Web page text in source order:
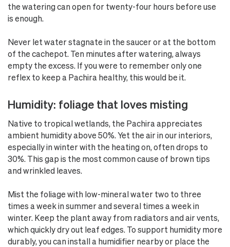
the watering can open for twenty-four hours before use
is enough.
Never let water stagnate in the saucer or at the bottom
of the cachepot. Ten minutes after watering, always
empty the excess. If you were to remember only one
reflex to keep a Pachira healthy, this would be it.
Humidity: foliage that loves misting
Native to tropical wetlands, the Pachira appreciates
ambient humidity above 50%. Yet the air in our interiors,
especially in winter with the heating on, often drops to
30%. This gap is the most common cause of brown tips
and wrinkled leaves.
Mist the foliage with low-mineral water two to three
times a week in summer and several times a week in
winter. Keep the plant away from radiators and air vents,
which quickly dry out leaf edges. To support humidity more
durably, you can install a humidifier nearby or place the